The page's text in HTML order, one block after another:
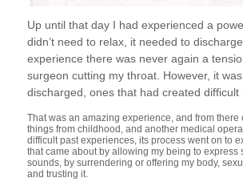
Up until that day I had experienced a
didn’t need to relax, it needed to
experience there was never again a
surgeon cutting my throat. However, it
discharged, ones that had created
That was an amazing experience, and from
things from childhood, and another medical
difficult past experiences, its process went on to
that came about by allowing my being to
sounds, by surrendering or offering my body,
and trusting it.